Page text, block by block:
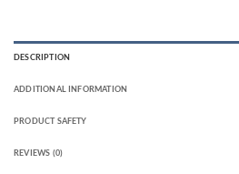
DESCRIPTION
ADDITIONAL INFORMATION
PRODUCT SAFETY
REVIEWS (0)